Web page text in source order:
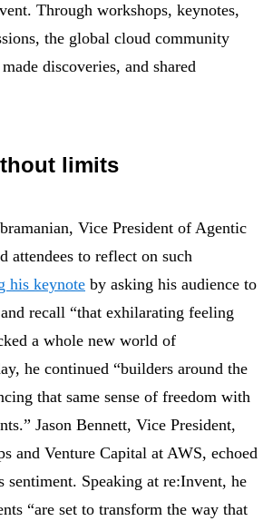
Through workshops, keynotes,
the global cloud community
discoveries, and shared
limits
Vice President of Agentic
attendees to reflect on such
his keynote by asking his audience to
recall “that exhilarating feeling
a whole new world of
he continued “builders around the
that same sense of freedom with
Jason Bennett, Vice President,
and Venture Capital at AWS, echoed
sentiment. Speaking at re:Invent, he
“are set to transform the way that